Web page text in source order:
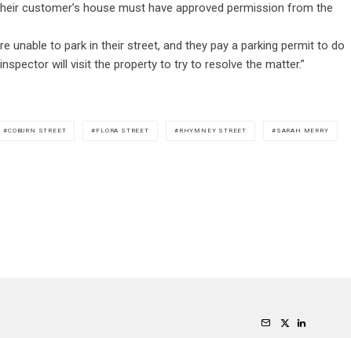
customer’s house must have approved permission from the
unable to park in their street, and they pay a parking permit to do
will visit the property to try to resolve the matter.”
COBURN STREET FLORA STREET RHYMNEY STREET SARAH MERRY